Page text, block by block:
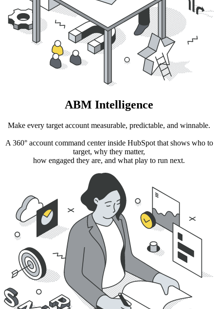
ABM Intelligence
Make every target account measurable, predictable, and winnable.
A 360° account command center inside HubSpot that shows who to
target, why they matter,
how engaged they are, and what play to run next.